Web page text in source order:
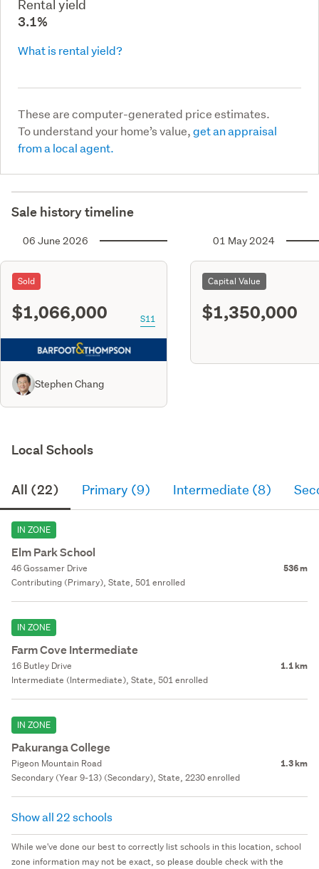
Rental yield
3.1%
What is rental yield?
These are computer-generated price estimates.
To understand your home’s value,get an appraisal
from a local agent.
Sale history timeline
06 June 2026
Sold
$1,066,000 S11
Stephen Chang
01 May 2024
Capital Value
$1,350,000
Local Schools
All (22) Primary (9) Intermediate (8)
IN ZONE
Elm Park School
46 Gossamer Drive 536 m
Contributing (Primary), State, 501 enrolled
IN ZONE
Farm Cove Intermediate
16 Butley Drive 1.1 km
Intermediate (Intermediate), State, 501 enrolled
IN ZONE
Pakuranga College
Pigeon Mountain Road 1.3 km
Secondary (Year 9-13) (Secondary), State, 2230 enrolled
Show all 22 schools
While we've done our best to correctly list schools in this location, school
zone information may not be exact, so please double check with the